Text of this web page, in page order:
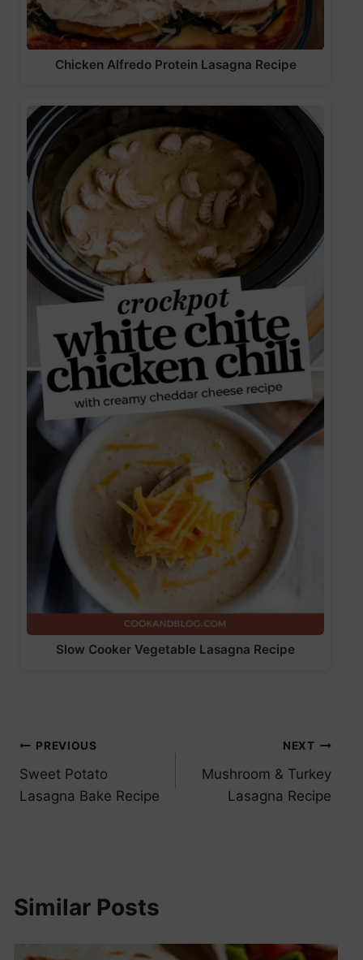
Chicken Alfredo Protein Lasagna Recipe
Slow Cooker Vegetable Lasagna Recipe
Post
navigation
PREVIOUS
Sweet Potato
Lasagna Bake Recipe
NEXT
Mushroom & Turkey
Lasagna Recipe
Similar Posts